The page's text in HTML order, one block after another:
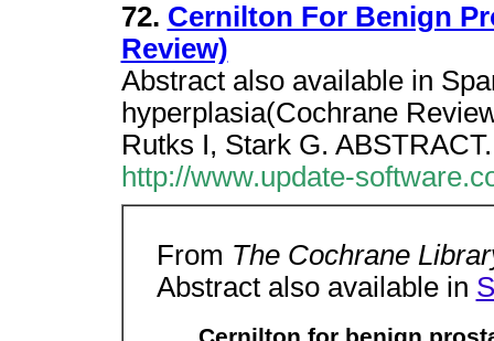
72. Cernilton For Benign
Review)
Abstract also available in
hyperplasia(Cochrane
Rutks I, Stark G. ABSTRACT.
http://www.update-
From The Cochrane
Abstract also available in